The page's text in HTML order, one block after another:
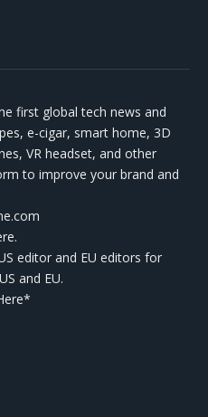
first global tech news and
e-cigar, smart home, 3D
VR headset, and other
to improve your brand and
editor and EU editors for
and EU.